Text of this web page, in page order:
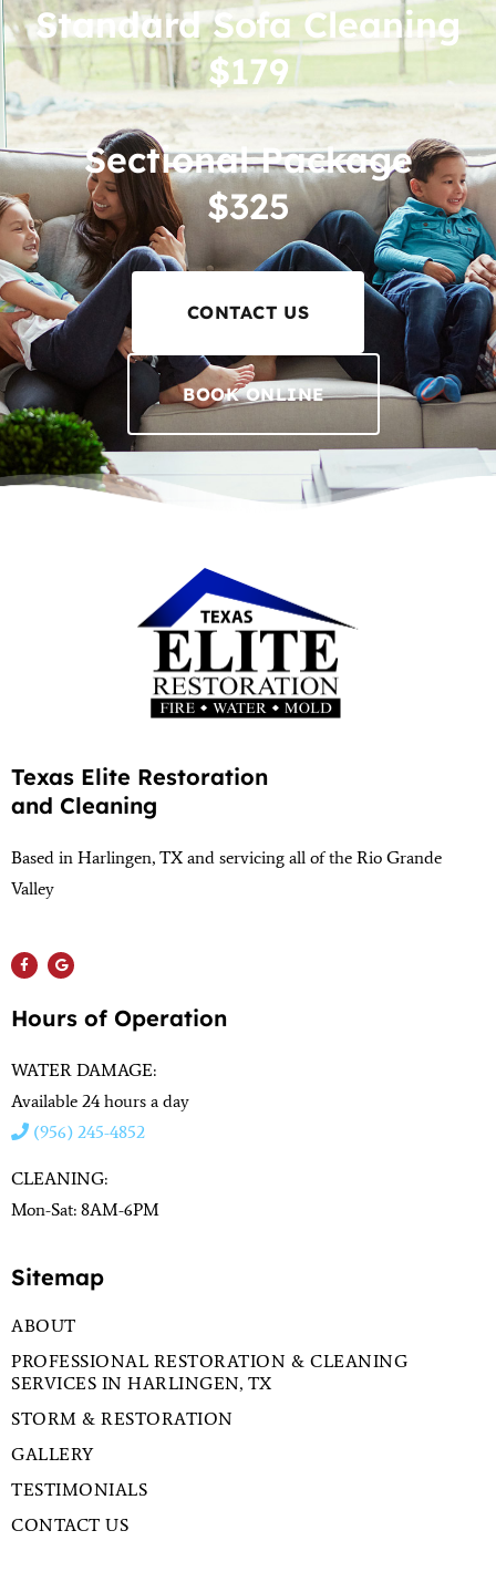
Standard Sofa Cleaning
$179
Sectional Package
$325
CONTACT US
BOOK ONLINE
Texas Elite Restoration
and Cleaning
Based in Harlingen, TX and servicing all of the Rio Grande
Valley
Hours of Operation
WATER DAMAGE:
Available 24 hours a day
(956) 245-4852
CLEANING:
Mon-Sat: 8AM-6PM
Sitemap
ABOUT
PROFESSIONAL RESTORATION & CLEANING
SERVICES IN HARLINGEN, TX
STORM & RESTORATION
GALLERY
TESTIMONIALS
CONTACT US